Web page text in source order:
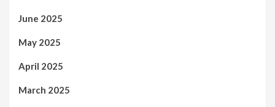
June 2025
May 2025
April 2025
March 2025